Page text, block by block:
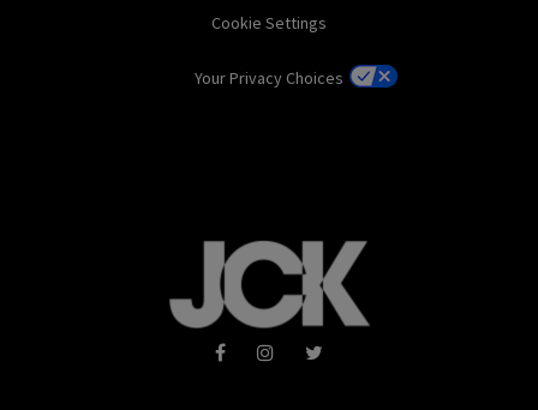
Cookie Settings
Your Privacy Choices